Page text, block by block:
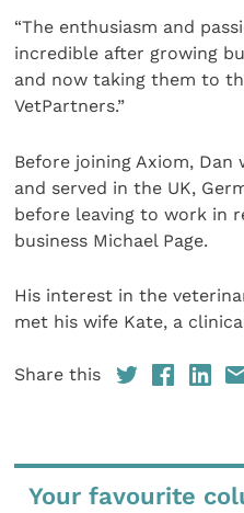
“The enthusiasm and
incredible after growing
and now taking them to
VetPartners.”
Before joining Axiom,
and served in the UK,
before leaving to work in
business Michael Page.
His interest in the
met his wife Kate, a
Share this
Your favourite